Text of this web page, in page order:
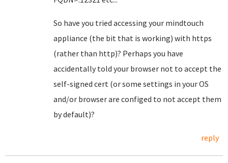
So have you tried accessing your mindtouch
appliance (the bit that is working) with https
(rather than http)? Perhaps you have
accidentally told your browser not to accept the
self-signed cert (or some settings in your OS
and/or browser are configed to not accept them
by default)?
reply